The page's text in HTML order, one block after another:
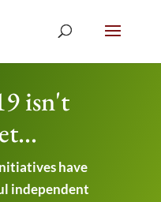
isn't
have
independent